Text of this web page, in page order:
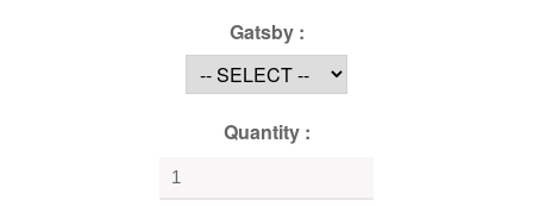
Gatsby :
Quantity :